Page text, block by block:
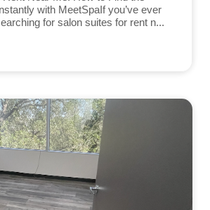
with MeetSpaIf you’ve ever
for salon suites for rent n...